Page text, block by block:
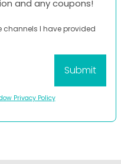
and any coupons!
I have provided
Privacy Policy